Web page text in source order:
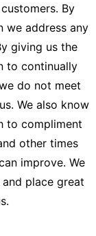
By
we address any
giving us the
to continually
do not meet
We also know
to compliment
other times
improve. We
place great